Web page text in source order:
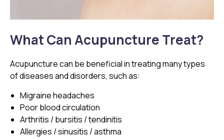
What Can Acupuncture Treat?
Acupuncture can be beneficial in treating many types
of diseases and disorders, such as:
Migraine headaches
Poor blood circulation
Arthritis / bursitis / tendinitis
Allergies / sinusitis / asthma